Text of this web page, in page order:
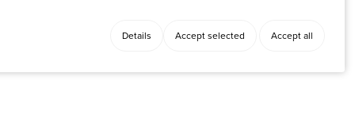
Details Accept selected Accept all